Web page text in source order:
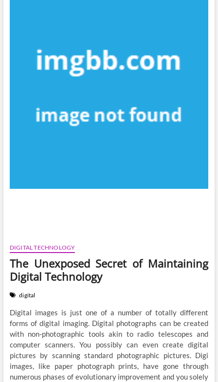
DIGITAL TECHNOLOGY
The Unexposed Secret of Maintaining
Digital Technology
digital
Digital images is just one of a number of totally different
forms of digital imaging. Digital photographs can be created
with non-photographic tools akin to radio telescopes and
computer scanners. You possibly can even create digital
pictures by scanning standard photographic pictures. Digi
images, like paper photograph prints, have gone through
numerous phases of evolutionary improvement and you solely